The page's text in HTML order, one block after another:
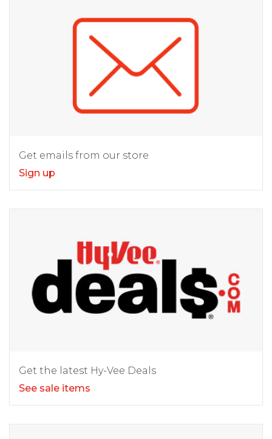
Get emails from our store
Sign up
Get the latest Hy-Vee Deals
See sale items